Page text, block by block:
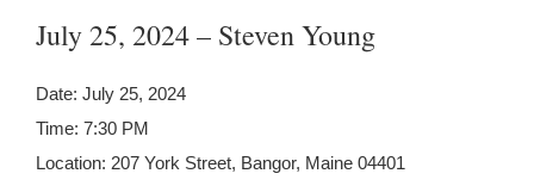
July 25, 2024 – Steven Young
Date: July 25, 2024
Time: 7:30 PM
Location: 207 York Street, Bangor, Maine 04401